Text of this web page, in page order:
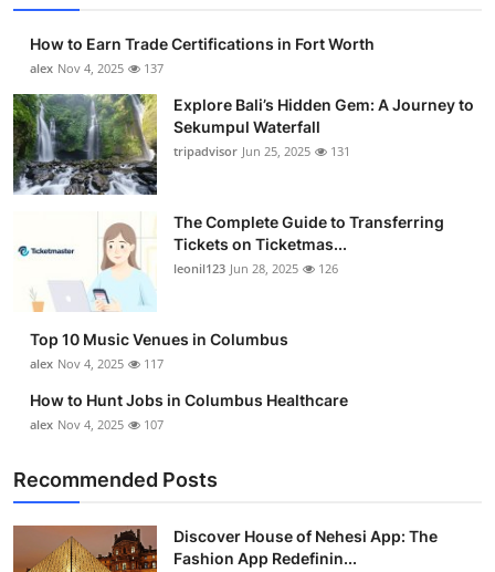
How to Earn Trade Certifications in Fort Worth
alex Nov 4, 2025 137
Explore Bali’s Hidden Gem: A Journey to
Sekumpul Waterfall
tripadvisor Jun 25, 2025 131
The Complete Guide to Transferring
Tickets on Ticketmas...
leonil123 Jun 28, 2025 126
Top 10 Music Venues in Columbus
alex Nov 4, 2025 117
How to Hunt Jobs in Columbus Healthcare
alex Nov 4, 2025 107
Recommended Posts
Discover House of Nehesi App: The
Fashion App Redefinin...